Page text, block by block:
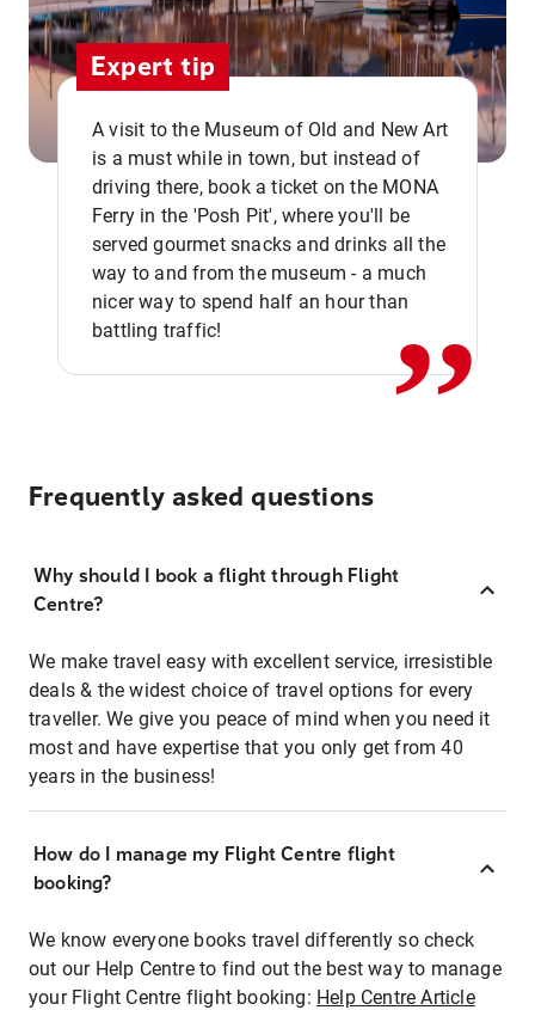
Expert tip
A visit to the Museum of Old and New Art
is a must while in town, but instead of
driving there, book a ticket on the MONA
Ferry in the 'Posh Pit', where you'll be
served gourmet snacks and drinks all the
way to and from the museum - a much
nicer way to spend half an hour than
battling traffic!
,,
Frequently asked questions
Why should I book a flight through Flight
Centre?
We make travel easy with excellent service, irresistible
deals & the widest choice of travel options for every
traveller. We give you peace of mind when you need it
most and have expertise that you only get from 40
years in the business!
How do I manage my Flight Centre flight
booking?
We know everyone books travel differently so check
out our Help Centre to find out the best way to manage
your Flight Centre flight booking: Help Centre Article